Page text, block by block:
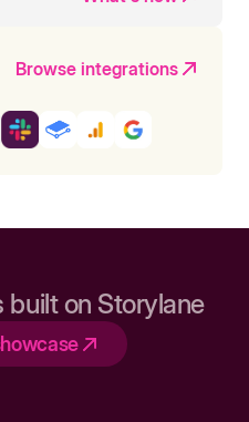
Browse integrations
on Storylane